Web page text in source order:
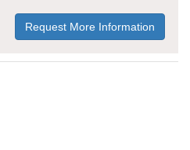
Request More Information